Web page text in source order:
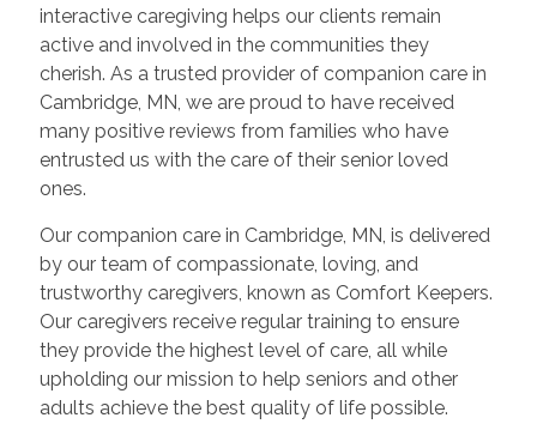
interactive caregiving helps our clients remain
active and involved in the communities they
cherish. As a trusted provider of companion care in
Cambridge, MN, we are proud to have received
many positive reviews from families who have
entrusted us with the care of their senior loved
ones.
Our companion care in Cambridge, MN, is delivered
by our team of compassionate, loving, and
trustworthy caregivers, known as Comfort Keepers.
Our caregivers receive regular training to ensure
they provide the highest level of care, all while
upholding our mission to help seniors and other
adults achieve the best quality of life possible.